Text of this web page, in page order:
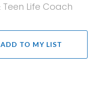
Life Coach
ADD TO MY LIST